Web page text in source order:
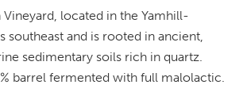
located in the Yamhill-
southeast and is rooted in ancient,
sedimentary soils rich in quartz.
barrel fermented with full malolactic.